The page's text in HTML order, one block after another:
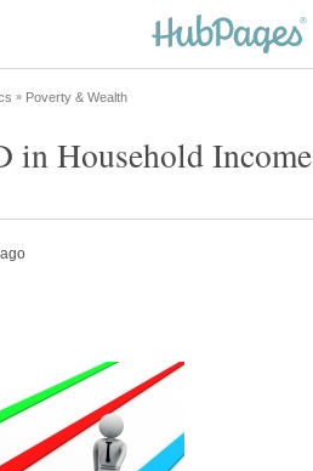
in Household Income